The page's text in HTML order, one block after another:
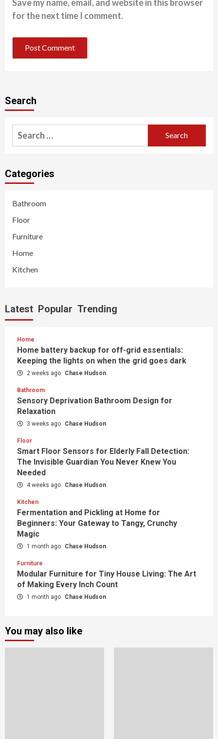
Save my name, email, and website in this browser
for the next time I comment.
Search
Search
for:
Categories
Bathroom
Floor
Furniture
Home
Kitchen
Latest Popular Trending
Home
Home battery backup for off-grid essentials:
Keeping the lights on when the grid goes dark
2 weeks ago Chase Hudson
Bathroom
Sensory Deprivation Bathroom Design for
Relaxation
3 weeks ago Chase Hudson
Floor
Smart Floor Sensors for Elderly Fall Detection:
The Invisible Guardian You Never Knew You
Needed
4 weeks ago Chase Hudson
Kitchen
Fermentation and Pickling at Home for
Beginners: Your Gateway to Tangy, Crunchy
Magic
1 month ago Chase Hudson
Furniture
Modular Furniture for Tiny House Living: The Art
of Making Every Inch Count
1 month ago Chase Hudson
You may also like